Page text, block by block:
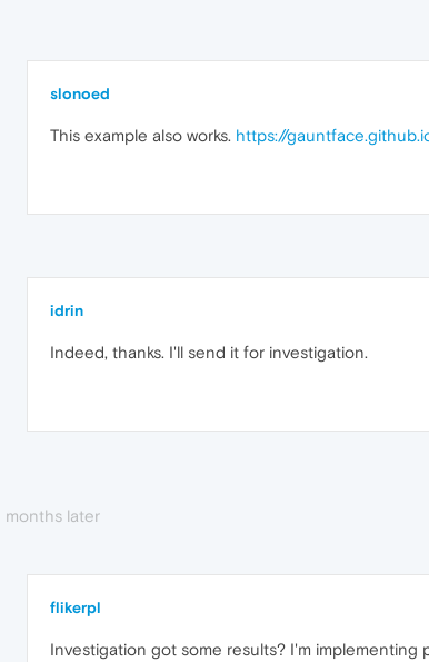
slonoed
This example also works. https://
idrin
Indeed, thanks. I'll send it for investigation.
months later
flikerpl
Investigation got some results? I'm implementing